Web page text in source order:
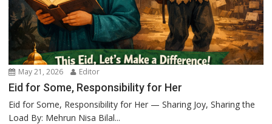
May 21, 2026 Editor
Eid for Some, Responsibility for Her
Eid for Some, Responsibility for Her — Sharing Joy, Sharing the
Load By: Mehrun Nisa Bilal...